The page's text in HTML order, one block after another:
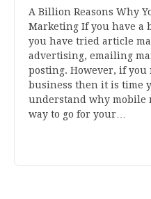
A Billion Reasons Why
Marketing If you have a
you have tried article
advertising, emailing
posting. However, if
business then it is time
understand why mobile
way to go for your…